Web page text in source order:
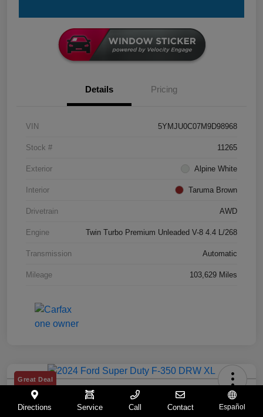
Details Pricing
VIN 5YMJU0C07M9D98968
Stock # 11265
Exterior Alpine White
Interior Taruma Brown
Drivetrain AWD
Engine Twin Turbo Premium Unleaded V-8 4.4 L/268
Transmission Automatic
Mileage 103,629 Miles
Great Deal
2024 Ford Super Duty F-350 DRW XL
Directions Service Call Contact Español